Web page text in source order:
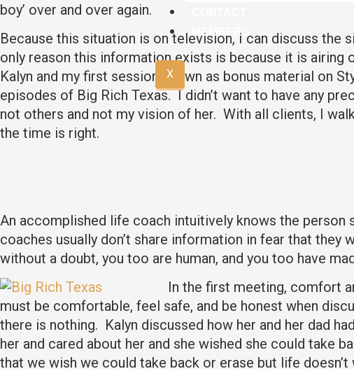
MEMBERS
X
boy’ over and over again.
Because this situation is on television, I can discuss the
only reason this information exists is because it is
Kalyn and my first session shown as bonus material on
episodes of Big Rich Texas. I didn’t want to have any
not others and not my vision of her. With all clients, I
the time is right.
An accomplished life coach intuitively knows the
coaches usually don’t share information in fear that
without a doubt, you too are human, and you too have
In the first meeting, comfort
must be comfortable, feel safe, and be honest when
there is nothing. Kalyn discussed how her and her dad
her and cared about her and she wished she could take
that we wish we could take back or erase but life